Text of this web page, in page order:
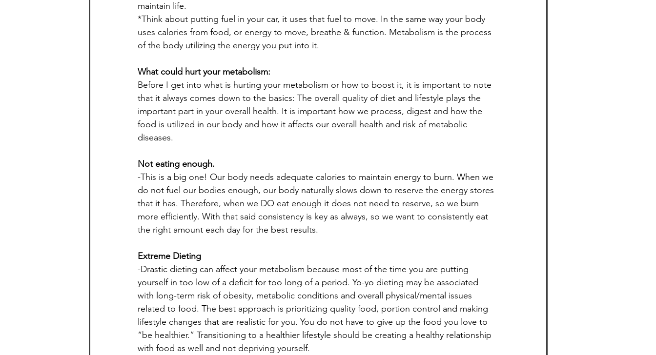
maintain life.
*Think about putting fuel in your car, it uses that fuel to move. In the same way your body
uses calories from food, or energy to move, breathe & function. Metabolism is the process
of the body utilizing the energy you put into it.
What could hurt your metabolism:
Before I get into what is hurting your metabolism or how to boost it, it is important to note
that it always comes down to the basics: The overall quality of diet and lifestyle plays the
important part in your overall health. It is important how we process, digest and how the
food is utilized in our body and how it affects our overall health and risk of metabolic
diseases.
Not eating enough.
-This is a big one! Our body needs adequate calories to maintain energy to burn. When we
do not fuel our bodies enough, our body naturally slows down to reserve the energy stores
that it has. Therefore, when we DO eat enough it does not need to reserve, so we burn
more efficiently. With that said consistency is key as always, so we want to consistently eat
the right amount each day for the best results.
Extreme Dieting
-Drastic dieting can affect your metabolism because most of the time you are putting
yourself in too low of a deficit for too long of a period. Yo-yo dieting may be associated
with long-term risk of obesity, metabolic conditions and overall physical/mental issues
related to food. The best approach is prioritizing quality food, portion control and making
lifestyle changes that are realistic for you. You do not have to give up the food you love to
“be healthier.” Transitioning to a healthier lifestyle should be creating a healthy relationship
with food as well and not depriving yourself.